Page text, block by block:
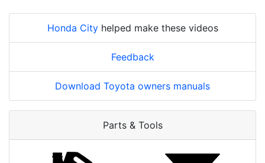
Honda Cityhelped make these videos
Feedback
Download Toyota owners manuals
Parts & Tools